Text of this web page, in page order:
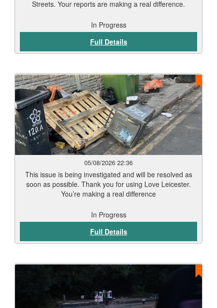
Streets. Your reports are making a real difference.
In Progress
Full Details
05/08/2026 22:36
This issue is being investigated and will be resolved as
soon as possible. Thank you for using Love Leicester.
You’re making a real difference
In Progress
Full Details